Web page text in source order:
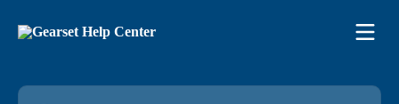
Search for articles...